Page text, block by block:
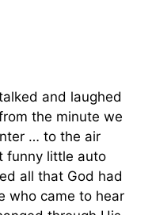
and laughed
the minute we
… to the air
funny little auto
all that God had
who came to hear